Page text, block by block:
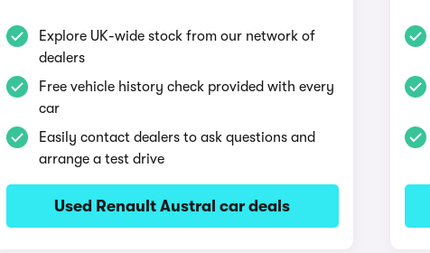
Explore UK-wide stock from our network of
dealers
Free vehicle history check provided with every
car
Easily contact dealers to ask questions and
arrange a test drive
Used Renault Austral car deals